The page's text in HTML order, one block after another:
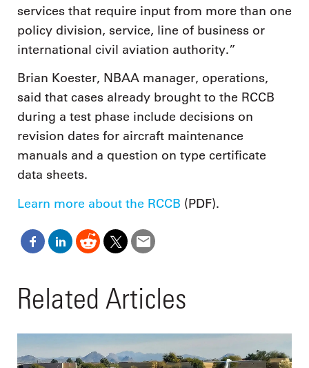
services that require input from more than one
policy division, service, line of business or
international civil aviation authority.”
Brian Koester, NBAA manager, operations,
said that cases already brought to the RCCB
during a test phase include decisions on
revision dates for aircraft maintenance
manuals and a question on type certificate
data sheets.
Learn more about the RCCB (PDF).
Related Articles